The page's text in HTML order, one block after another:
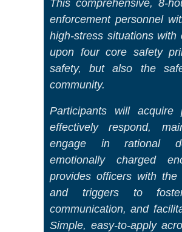
This comprehensive, 8-
enforcement personnel
high-stress situations
upon four core safety
safety, but also the
community.
Participants will acquire
effectively respond,
engage in rational
emotionally charged
provides officers with
and triggers to
communication, and
Simple, easy-to-apply